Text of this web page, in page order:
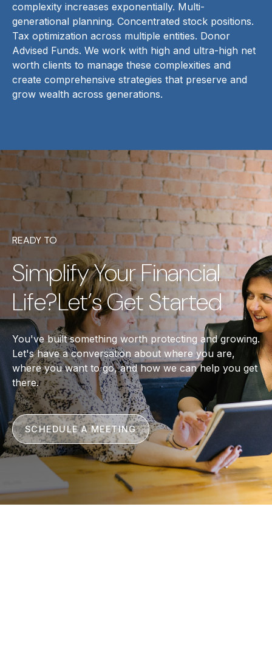
complexity increases exponentially. Multi-
generational planning. Concentrated stock positions.
Tax optimization across multiple entities. Donor
Advised Funds. We work with high and ultra-high net
worth clients to manage these complexities and
create comprehensive strategies that preserve and
grow wealth across generations.
READY TO
Simplify Your Financial
Life?Let’s Get Started
You've built something worth protecting and growing.
Let's have a conversation about where you are,
where you want to go, and how we can help you get
there.
SCHEDULE A MEETING